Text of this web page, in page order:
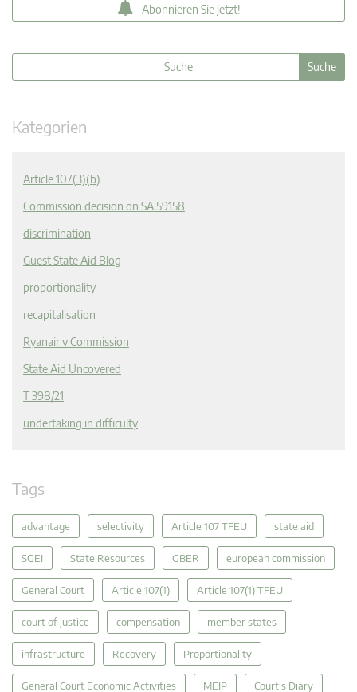
Abonnieren Sie jetzt!
Kategorien
Article 107(3)(b)
Commission decision on SA.59158
discrimination
Guest State Aid Blog
proportionality
recapitalisation
Ryanair v Commission
State Aid Uncovered
T 398/21
undertaking in difficulty
Tags
advantage selectivity Article 107 TFEU state aid
SGEI State Resources GBER european commission
General Court Article 107(1) Article 107(1) TFEU
court of justice compensation member states
infrastructure Recovery Proportionality
General Court Economic Activities MEIP Court's Diary